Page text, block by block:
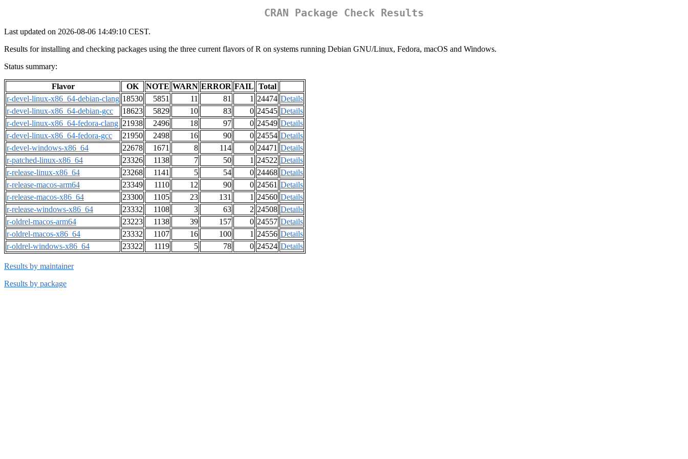
CRAN Package Check Results
Last updated on 2026-08-06 14:49:10 CEST.
Results for installing and checking packages using the three current flavors of R on systems running Debian GNU/Linux, Fedora, macOS and Windows.
Status summary:
Flavor OK NOTE WARN ERROR FAIL Total
r-devel-linux-x86_64-debian-clang 18530 5851 11 81 1 24474 Details
r-devel-linux-x86_64-debian-gcc
18623 5829 10 83 0 24545 Details
r-devel-linux-x86_64-fedora-clang 21938 2496 18 97 0 24549 Details
r-devel-linux-x86_64-fedora-gcc
21950 2498 16 90 0 24554 Details
r-devel-windows-x86_64
22678 1671 8 114 0 24471 Details
r-patched-linux-x86_64
23326 1138 7 50 1 24522 Details
r-release-linux-x86_64
23268 1141 5 54 0 24468 Details
r-release-macos-arm64
23349 1110 12 90 0 24561 Details
r-release-macos-x86_64
23300 1105 23 131 1 24560 Details
r-release-windows-x86_64
23332 1108 3 63 2 24508 Details
r-oldrel-macos-arm64
23223 1138 39 157 0 24557 Details
r-oldrel-macos-x86_64
23332 1107 16 100 1 24556 Details
r-oldrel-windows-x86_64
23322 1119 5 78 0 24524 Details
Results by maintainer
Results by package